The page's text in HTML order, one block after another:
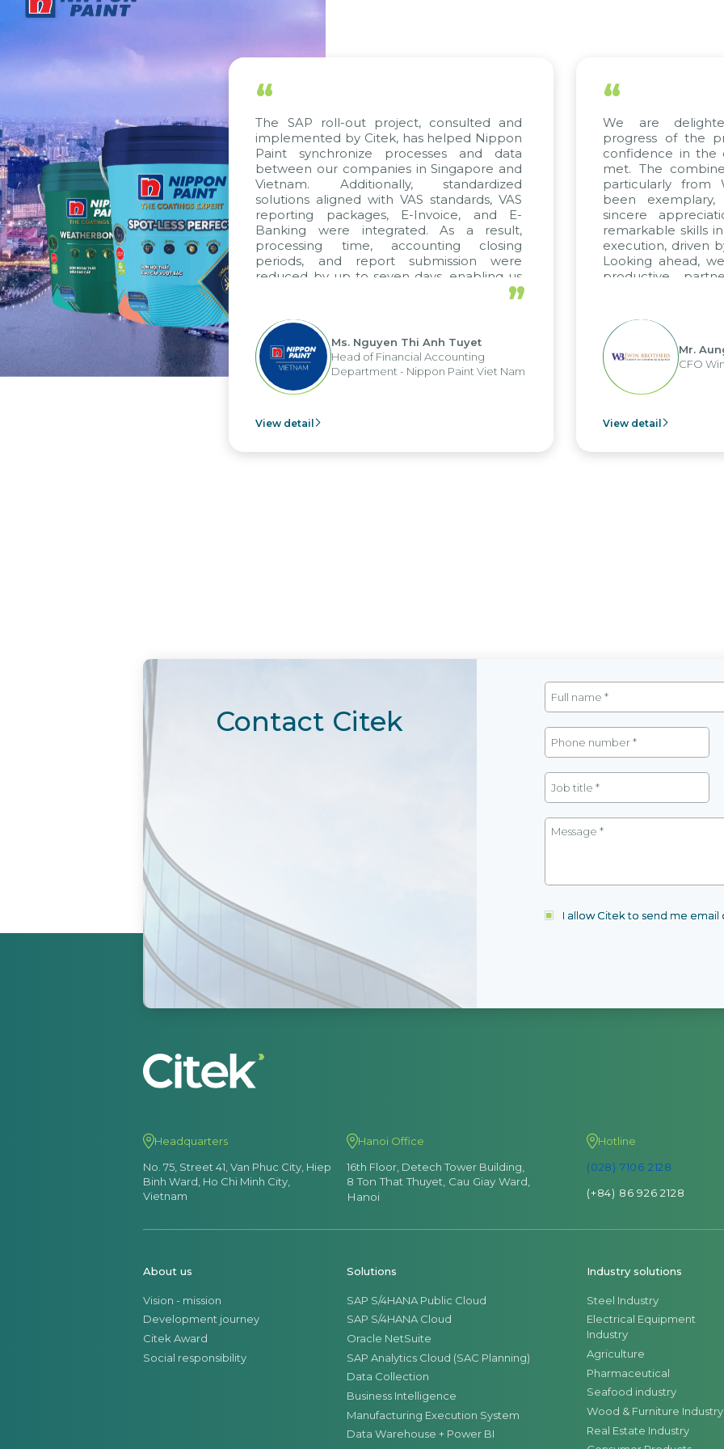
“
The SAP roll-out project, consulted and
implemented by Citek, has helped Nippon
Paint synchronize processes and data
between our companies in Singapore and
Vietnam. Additionally, standardized
solutions aligned with VAS standards, VAS
reporting packages, E-Invoice, and E-
Banking were integrated. As a result,
processing time, accounting closing
periods, and report submission were
reduced by up to seven days, enabling us
to fully leverage the strengths of the
apply it across various operations and units. ”
Ms. Nguyen Thi Anh Tuyet
Head of Financial Accounting
Department - Nippon Paint Viet Nam
View detail
“
We are
progress of the
confidence in the
met. The
particularly from
been exemplary,
sincere
remarkable skills
execution, driven
Looking ahead,
productive
Mr.
CFO Win
View detail
Contact Citek
I allow Citek to send me
Headquarters
No. 75, Street 41, Van Phuc City, Hiep
Binh Ward, Ho Chi Minh City,
Vietnam
Hanoi Office
16th Floor, Detech Tower Building,
8 Ton That Thuyet, Cau Giay Ward,
Hanoi
Hotline
(028) 7106 2128
(+84) 86 926 2128
About us
Vision - mission
Development journey
Citek Award
Social responsibility
Solutions
SAP S/4HANA Public Cloud
SAP S/4HANA Cloud
Oracle NetSuite
SAP Analytics Cloud (SAC Planning)
Data Collection
Business Intelligence
Manufacturing Execution System
Data Warehouse + Power BI
Industry solutions
Steel Industry
Electrical Equipment
Industry
Agriculture
Pharmaceutical
Seafood industry
Wood & Furniture Industry
Real Estate Industry